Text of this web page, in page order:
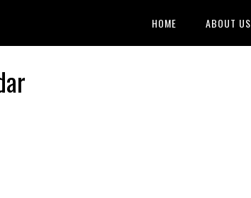
HOME ABOUT US